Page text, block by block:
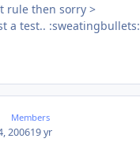
rule then sorry >
a test.. :sweatingbullets:
Members
200619 yr